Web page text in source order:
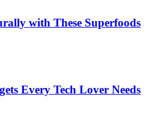
with These Superfoods
Every Tech Lover Needs